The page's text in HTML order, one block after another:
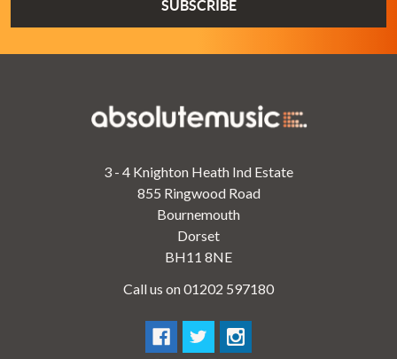
3 - 4 Knighton Heath Ind Estate
855 Ringwood Road
Bournemouth
Dorset
BH11 8NE
Call us on 01202 597180